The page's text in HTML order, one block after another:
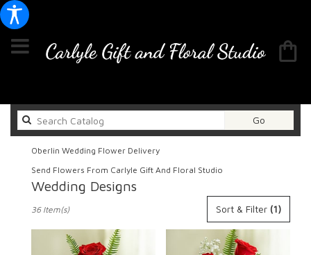
Go
catalog
Oberlin Wedding Flower Delivery
Send Flowers From Carlyle Gift And Floral Studio
Wedding Designs
Florists
Sort & Filter (1)
36 Item(s)